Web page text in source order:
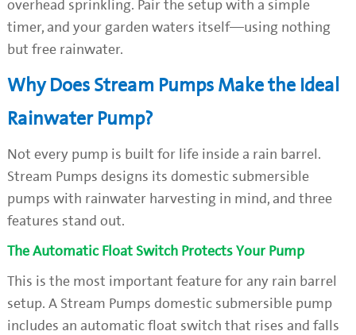
overhead sprinkling. Pair the setup with a simple
timer, and your garden waters itself—using nothing
but free rainwater.
Why Does Stream Pumps Make the Ideal
Rainwater Pump?
Not every pump is built for life inside a rain barrel.
Stream Pumps designs its domestic submersible
pumps with rainwater harvesting in mind, and three
features stand out.
The Automatic Float Switch Protects Your Pump
This is the most important feature for any rain barrel
setup. A Stream Pumps domestic submersible pump
includes an automatic float switch that rises and falls